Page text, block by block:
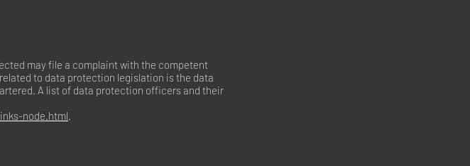
may file a complaint with the competent
to data protection legislation is the data
A list of data protection officers and their
node.html.